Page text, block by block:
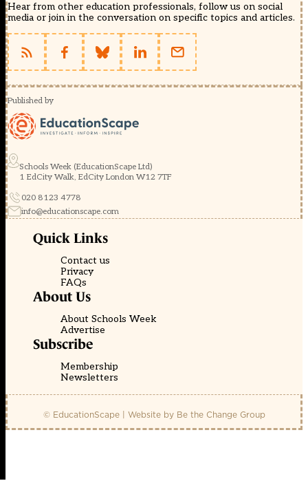
Hear from other education professionals, follow us on social
media or join in the conversation on specific topics and articles.
Published by
Schools Week (EducationScape Ltd)
1 EdCity Walk, EdCity London W12 7TF
020 8123 4778
info@educationscape.com
Quick Links
Contact us
Privacy
FAQs
About Us
About Schools Week
Advertise
Subscribe
Membership
Newsletters
© EducationScape | Website by Be the Change Group